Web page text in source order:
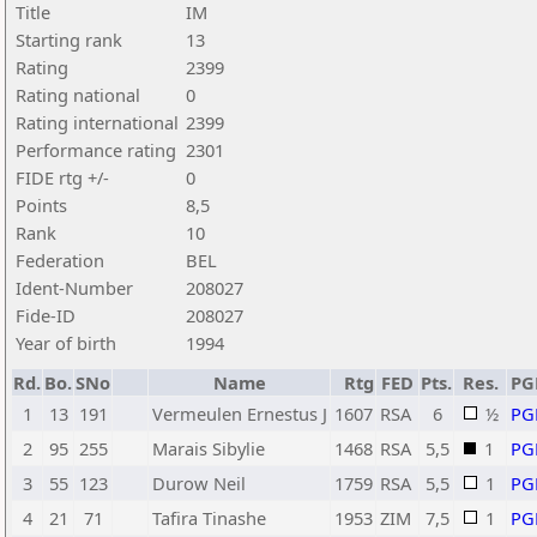
Title
IM
Starting rank
13
Rating
2399
Rating national
0
Rating international 2399
Performance rating 2301
FIDE rtg +/-
0
Points
8,5
Rank
10
Federation
BEL
Ident-Number
208027
Fide-ID
208027
Year of birth
1994
Rd. Bo.SNo Name Rtg FED Pts. Res.
1
13 191 Vermeulen Ernestus J 1607 RSA 6 ½
2
95 255 Marais Sibylie 1468 RSA 5,5 1
3
55 123 Durow Neil 1759 RSA 5,5 1
4
21 71 Tafira Tinashe 1953 ZIM 7,5 1